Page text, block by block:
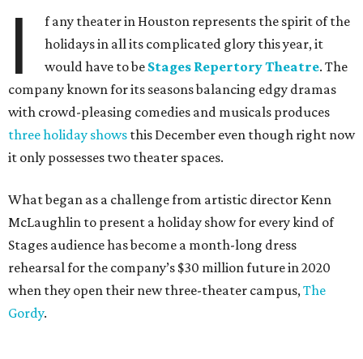
I
f any theater in Houston represents the spirit of the
holidays in all its complicated glory this year, it
would have to be Stages Repertory Theatre. The
company known for its seasons balancing edgy dramas
with crowd-pleasing comedies and musicals produces
three holiday shows this December even though right now
it only possesses two theater spaces.
What began as a challenge from artistic director Kenn
McLaughlin to present a holiday show for every kind of
Stages audience has become a month-long dress
rehearsal for the company’s $30 million future in 2020
when they open their new three-theater campus,The
Gordy.